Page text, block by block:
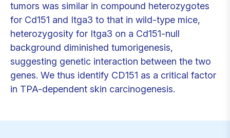
tumors was similar in compound heterozygotes
for Cd151 and Itga3 to that in wild-type mice,
heterozygosity for Itga3 on a Cd151-null
background diminished tumorigenesis,
suggesting genetic interaction between the two
genes. We thus identify CD151 as a critical factor
in TPA-dependent skin carcinogenesis.